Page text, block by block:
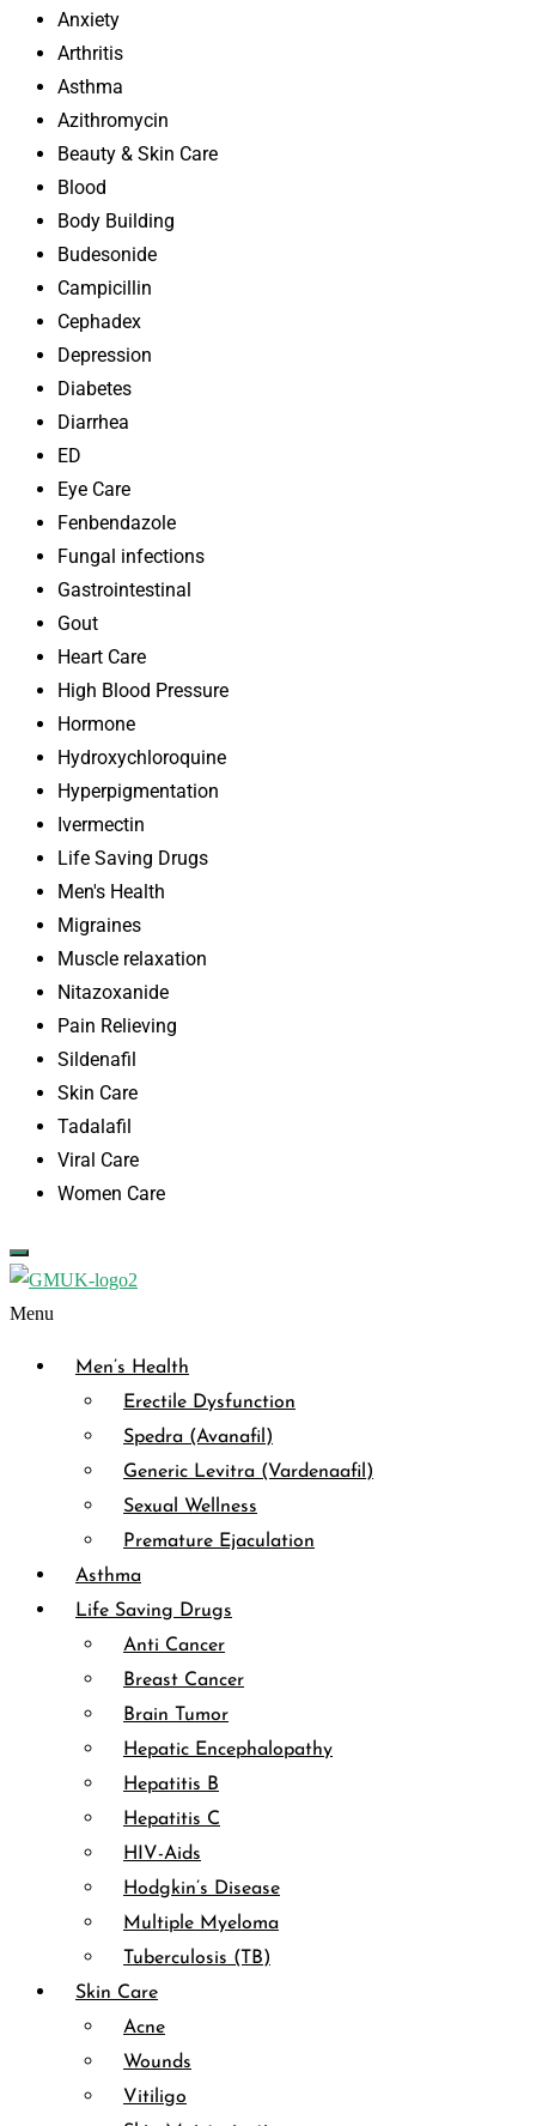
Anxiety
Arthritis
Asthma
Azithromycin
Beauty & Skin Care
Blood
Body Building
Budesonide
Campicillin
Cephadex
Depression
Diabetes
Diarrhea
ED
Eye Care
Fenbendazole
Fungal infections
Gastrointestinal
Gout
Heart Care
High Blood Pressure
Hormone
Hydroxychloroquine
Hyperpigmentation
Ivermectin
Life Saving Drugs
Men's Health
Migraines
Muscle relaxation
Nitazoxanide
Pain Relieving
Sildenafil
Skin Care
Tadalafil
Viral Care
Women Care
Menu
Men’s Health
Erectile Dysfunction
Spedra (Avanafil)
Generic Levitra (Vardenaafil)
Sexual Wellness
Premature Ejaculation
Asthma
Life Saving Drugs
Anti Cancer
Breast Cancer
Brain Tumor
Hepatic Encephalopathy
Hepatitis B
Hepatitis C
HIV-Aids
Hodgkin’s Disease
Multiple Myeloma
Tuberculosis (TB)
Skin Care
Acne
Wounds
Vitiligo